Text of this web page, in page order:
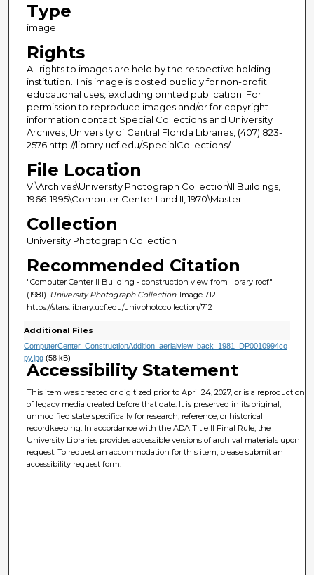
Type
image
Rights
All rights to images are held by the respective holding
institution. This image is posted publicly for non-profit
educational uses, excluding printed publication. For
permission to reproduce images and/or for copyright
information contact Special Collections and University
Archives, University of Central Florida Libraries, (407) 823-
2576 http://library.ucf.edu/SpecialCollections/
File Location
V:\Archives\University Photograph Collection\II Buildings,
1966-1995\Computer Center I and II, 1970\Master
Collection
University Photograph Collection
Recommended Citation
"Computer Center II Building - construction view from library roof"
(1981). University Photograph Collection.Image 712.
https://stars.library.ucf.edu/univphotocollection/712
Additional Files
ComputerCenter_ConstructionAddition_aerialview_back_1981_DP0010994co
py.jpg(58 kB)
Accessibility Statement
This item was created or digitized prior to April 24, 2027, or is a reproduction
of legacy media created before that date. It is preserved in its original,
unmodified state specifically for research, reference, or historical
recordkeeping. In accordance with the ADA Title II Final Rule, the
University Libraries provides accessible versions of archival materials upon
request. To request an accommodation for this item, please submit an
accessibility request form.